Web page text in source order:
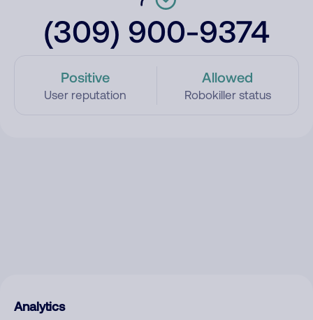
(309) 900-9374
Positive
User reputation
Allowed
Robokiller status
Analytics